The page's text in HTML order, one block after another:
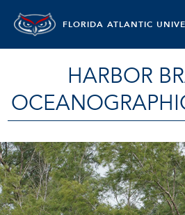
FLORIDA ATLANTIC
HARBOR